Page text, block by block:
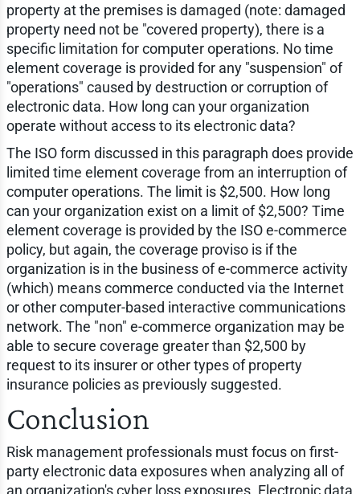
property at the premises is damaged (note: damaged
property need not be "covered property), there is a
specific limitation for computer operations. No time
element coverage is provided for any "suspension" of
"operations" caused by destruction or corruption of
electronic data. How long can your organization
operate without access to its electronic data?
The ISO form discussed in this paragraph does provide
limited time element coverage from an interruption of
computer operations. The limit is $2,500. How long
can your organization exist on a limit of $2,500? Time
element coverage is provided by the ISO e-commerce
policy, but again, the coverage proviso is if the
organization is in the business of e-commerce activity
(which) means commerce conducted via the Internet
or other computer-based interactive communications
network. The "non" e-commerce organization may be
able to secure coverage greater than $2,500 by
request to its insurer or other types of property
insurance policies as previously suggested.
Conclusion
Risk management professionals must focus on first-
party electronic data exposures when analyzing all of
an organization's cyber loss exposures. Electronic data